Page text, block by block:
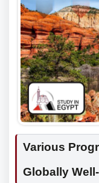
Various
Globally